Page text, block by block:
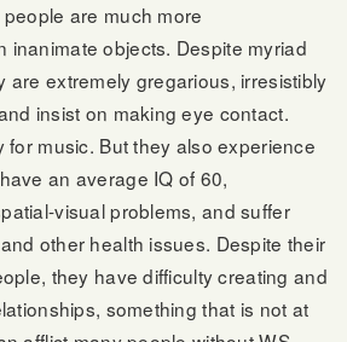
are much more
inanimate objects. Despite myriad
are extremely gregarious, irresistibly
insist on making eye contact.
for music. But they also experience
an average IQ of 60,
visual problems, and suffer
other health issues. Despite their
they have difficulty creating and
something that is not at